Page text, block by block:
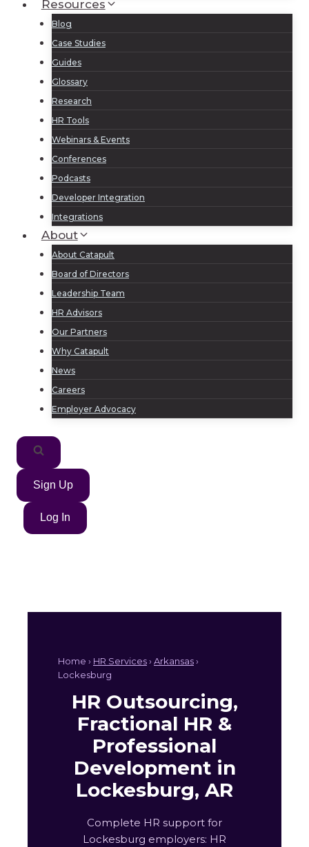
Resources
Blog
Case Studies
Guides
Glossary
Research
HR Tools
Webinars & Events
Conferences
Podcasts
Developer Integration
Integrations
About
About Catapult
Board of Directors
Leadership Team
HR Advisors
Our Partners
Why Catapult
News
Careers
Employer Advocacy
Sign Up
Log In
Home › HR Services› Arkansas›
Lockesburg
HR Outsourcing,
Fractional HR &
Professional
Development in
Lockesburg, AR
Complete HR support for
Lockesburg employers: HR